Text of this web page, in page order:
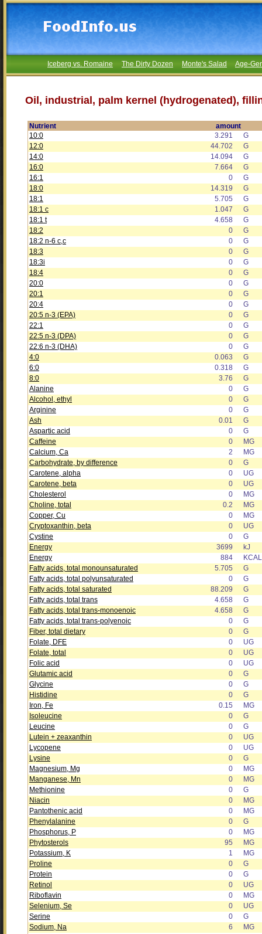
Iceberg vs. Romaine The Dirty Dozen Monte's Salad Age-
Oil, industrial, palm kernel (hydrogenated),
Nutrient
amount
10:0
3.291
G
12:0
44.702
G
14:0
14.094
G
16:0
7.664
G
16:1
0
G
18:0
14.319
G
18:1
5.705
G
18:1 c
1.047
G
18:1 t
4.658
G
18:2
0
G
18:2 n-6 c,c
0
G
18:3
0
G
18:3i
0
G
18:4
0
G
20:0
0
G
20:1
0
G
20:4
0
G
20:5 n-3 (EPA)
0
G
22:1
0
G
22:5 n-3 (DPA)
0
G
22:6 n-3 (DHA)
0
G
4:0
0.063
G
6:0
0.318
G
8:0
3.76
G
Alanine
0
G
Alcohol, ethyl
0
G
Arginine
0
G
Ash
0.01
G
Aspartic acid
0
G
Caffeine
0
MG
Calcium, Ca
2
MG
Carbohydrate, by difference
0
G
Carotene, alpha
0
UG
Carotene, beta
0
UG
Cholesterol
0
MG
Choline, total
0.2
MG
Copper, Cu
0
MG
Cryptoxanthin, beta
0
UG
Cystine
0
G
Energy
3699
kJ
Energy
884
KCAL
Fatty acids, total monounsaturated
5.705
G
Fatty acids, total polyunsaturated
0
G
Fatty acids, total saturated
88.209
G
Fatty acids, total trans
4.658
G
Fatty acids, total trans-monoenoic
4.658
G
Fatty acids, total trans-polyenoic
0
G
Fiber, total dietary
0
G
Folate, DFE
0
UG
Folate, total
0
UG
Folic acid
0
UG
Glutamic acid
0
G
Glycine
0
G
Histidine
0
G
Iron, Fe
0.15
MG
Isoleucine
0
G
Leucine
0
G
Lutein + zeaxanthin
0
UG
Lycopene
0
UG
Lysine
0
G
Magnesium, Mg
0
MG
Manganese, Mn
0
MG
Methionine
0
G
Niacin
0
MG
Pantothenic acid
0
MG
Phenylalanine
0
G
Phosphorus, P
0
MG
Phytosterols
95
MG
Potassium, K
1
MG
Proline
0
G
Protein
0
G
Retinol
0
UG
Riboflavin
0
MG
Selenium, Se
0
UG
Serine
0
G
Sodium, Na
6
MG